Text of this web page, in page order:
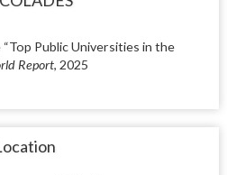
Public Universities in the
Report, 2025